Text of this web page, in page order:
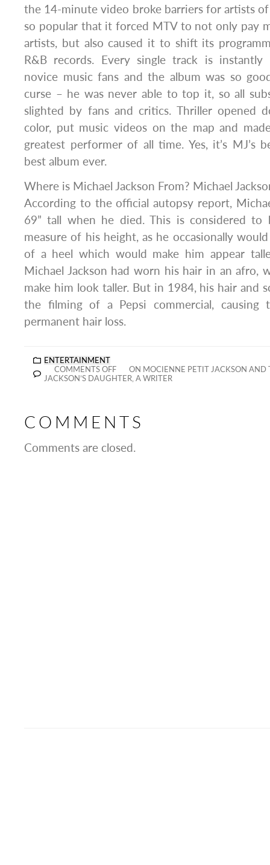
the 14-minute video broke barriers for artists of
so popular that it forced MTV to not only pay
artists, but also caused it to shift its
R&B records. Every single track is instantly
novice music fans and the album was so
curse – he was never able to top it, so all
slighted by fans and critics. Thriller opened
color, put music videos on the map and
greatest performer of all time. Yes, it’s MJ’s
best album ever.
Where is Michael Jackson From? Michael
According to the official autopsy report,
69” tall when he died. This is considered to
measure of his height, as he occasionally
of a heel which would make him appear
Michael Jackson had worn his hair in an afro,
make him look taller. But in 1984, his hair and
the filming of a Pepsi commercial, causing
permanent hair loss.
ENTERTAINMENT
COMMENTS OFF
ON MOCIENNE PETIT JACKSON AND
JACKSON’S DAUGHTER, A WRITER
COMMENTS
Comments are closed.